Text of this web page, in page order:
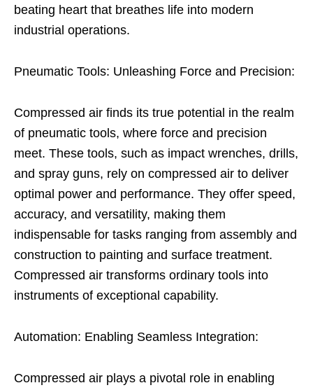
beating heart that breathes life into modern
industrial operations.
Pneumatic Tools: Unleashing Force and Precision:
Compressed air finds its true potential in the realm
of pneumatic tools, where force and precision
meet. These tools, such as impact wrenches, drills,
and spray guns, rely on compressed air to deliver
optimal power and performance. They offer speed,
accuracy, and versatility, making them
indispensable for tasks ranging from assembly and
construction to painting and surface treatment.
Compressed air transforms ordinary tools into
instruments of exceptional capability.
Automation: Enabling Seamless Integration:
Compressed air plays a pivotal role in enabling